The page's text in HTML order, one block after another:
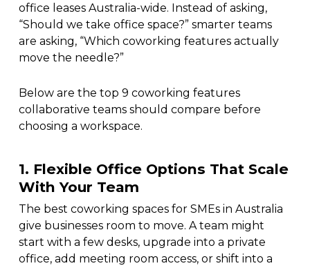
office leases Australia-wide. Instead of asking,
“Should we take office space?” smarter teams
are asking, “Which coworking features actually
move the needle?”
Below are the top 9 coworking features
collaborative teams should compare before
choosing a workspace.
1. Flexible Office Options That Scale
With Your Team
The best coworking spaces for SMEs in Australia
give businesses room to move. A team might
start with a few desks, upgrade into a private
office, add meeting room access, or shift into a